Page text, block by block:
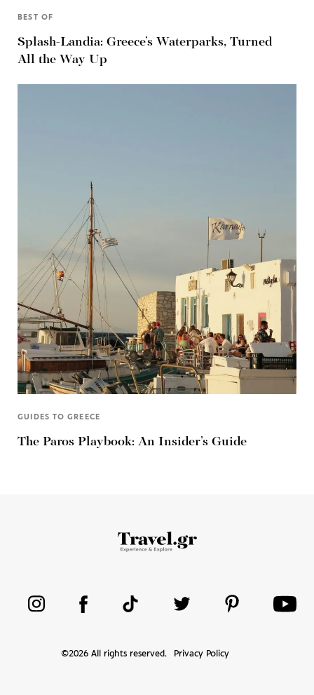
BEST OF
Splash-Landia: Greece’s Waterparks, Turned
All the Way Up
GUIDES TO GREECE
The Paros Playbook: An Insider’s Guide
©2026All rights reserved. Privacy Policy